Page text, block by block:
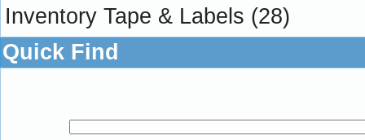
Inventory Tape & Labels (28)
Quick Find